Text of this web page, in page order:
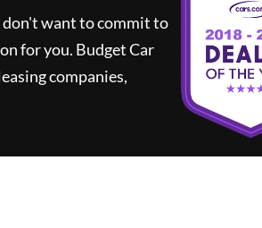
don't want to commit to
for you. Budget Car
companies,